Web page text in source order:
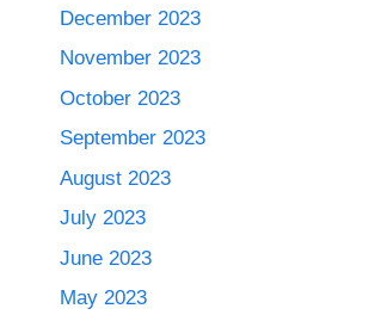
December 2023
November 2023
October 2023
September 2023
August 2023
July 2023
June 2023
May 2023